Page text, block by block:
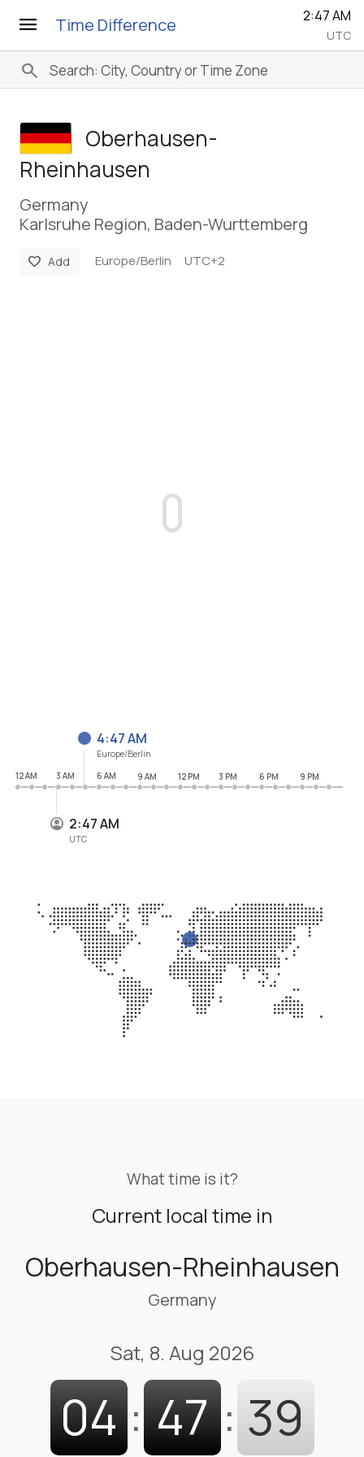
menu Time Difference 2:47 AM
UTC
search
Oberhausen-
Rheinhausen
Germany
Karlsruhe Region, Baden-Wurttemberg
favorite Add Europe/Berlin UTC+2
2:47 AM
UTC
4:47 AM
Europe/Berlin
12 AM
3 AM 6 AM 9 AM 12 PM 3 PM 6 PM 9 PM
What time is it?
Current local time in
Oberhausen-Rheinhausen
Germany
Sat, 8. Aug 2026
04 : 47 : 40